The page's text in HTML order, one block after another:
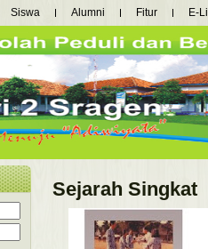
Siswa Alumni Fitur E-
Sejarah Singkat